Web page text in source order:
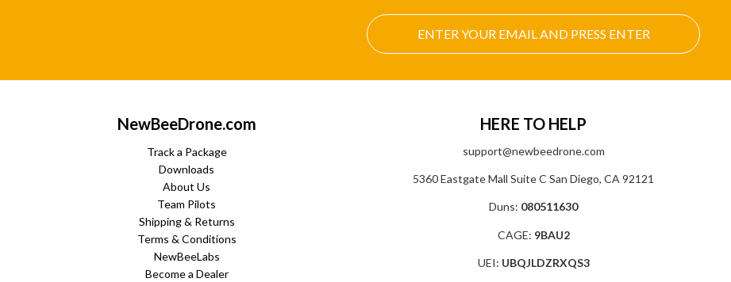
NewBeeDrone.com
Track a Package
Downloads
About Us
Team Pilots
Shipping & Returns
Terms & Conditions
NewBeeLabs
Become a Dealer
HERE TO HELP
support@newbeedrone.com
5360 Eastgate Mall Suite C San Diego, CA 92121
Duns: 080511630
CAGE: 9BAU2
UEI: UBQJLDZRXQS3